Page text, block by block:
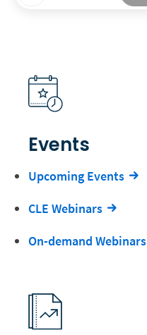
Events
Upcoming Events
CLE Webinars
On-demand Webinars